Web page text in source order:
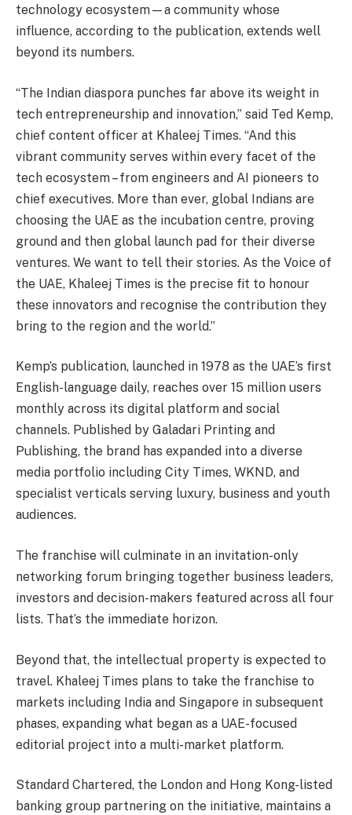
technology ecosystem—a community whose
influence, according to the publication, extends well
beyond its numbers.
“The Indian diaspora punches far above its weight in
tech entrepreneurship and innovation,” said Ted Kemp,
chief content officer at Khaleej Times. “And this
vibrant community serves within every facet of the
tech ecosystem – from engineers and AI pioneers to
chief executives. More than ever, global Indians are
choosing the UAE as the incubation centre, proving
ground and then global launch pad for their diverse
ventures. We want to tell their stories. As the Voice of
the UAE, Khaleej Times is the precise fit to honour
these innovators and recognise the contribution they
bring to the region and the world.”
Kemp’s publication, launched in 1978 as the UAE’s first
English-language daily, reaches over 15 million users
monthly across its digital platform and social
channels. Published by Galadari Printing and
Publishing, the brand has expanded into a diverse
media portfolio including City Times, WKND, and
specialist verticals serving luxury, business and youth
audiences.
The franchise will culminate in an invitation-only
networking forum bringing together business leaders,
investors and decision-makers featured across all four
lists. That’s the immediate horizon.
Beyond that, the intellectual property is expected to
travel. Khaleej Times plans to take the franchise to
markets including India and Singapore in subsequent
phases, expanding what began as a UAE-focused
editorial project into a multi-market platform.
Standard Chartered, the London and Hong Kong-listed
banking group partnering on the initiative, maintains a